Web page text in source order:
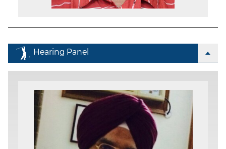
Hearing Panel